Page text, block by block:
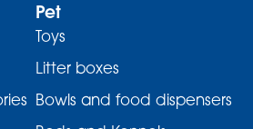
Pet
Toys
Litter boxes
Bowls and food dispensers